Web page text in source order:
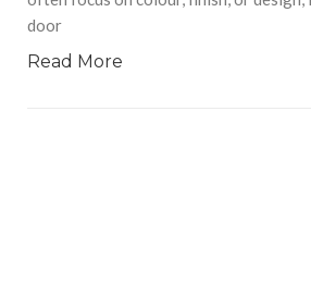
door
Read More